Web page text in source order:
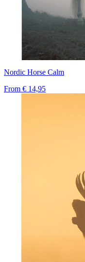
Nordic Horse Calm
From € 14,95